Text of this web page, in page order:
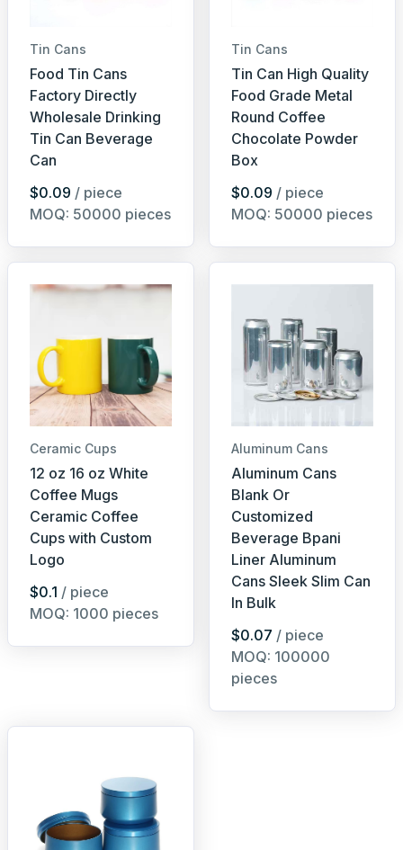
Tin Cans
Food Tin Cans
Factory Directly
Wholesale Drinking
Tin Can Beverage
Can
$0.09 / piece
MOQ: 50000 pieces
Tin Cans
Tin Can High Quality
Food Grade Metal
Round Coffee
Chocolate Powder
Box
$0.09 / piece
MOQ: 50000 pieces
Ceramic Cups
12 oz 16 oz White
Coffee Mugs
Ceramic Coffee
Cups with Custom
Logo
$0.1 / piece
MOQ: 1000 pieces
Aluminum Cans
Aluminum Cans
Blank Or
Customized
Beverage Bpani
Liner Aluminum
Cans Sleek Slim Can
In Bulk
$0.07 / piece
MOQ: 100000
pieces